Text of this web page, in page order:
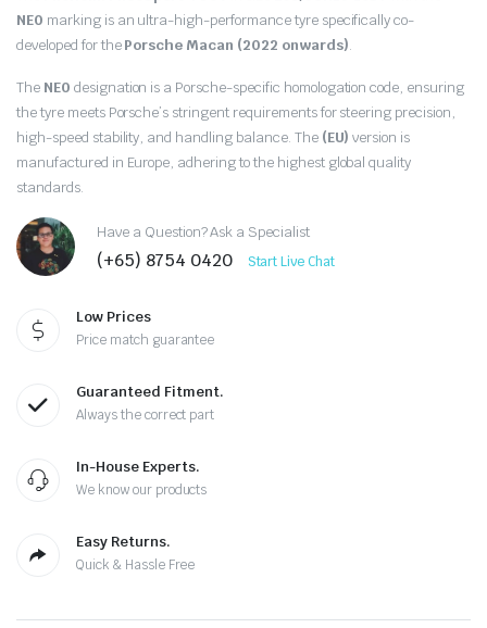
price
was:
$389.48.
price
is:
$365.00.
NE0 marking is an ultra-high-performance tyre specifically co-
developed for thePorsche Macan (2022 onwards).
The NE0 designation is a Porsche-specific homologation code, ensuring
the tyre meets Porsche’s stringent requirements for steering precision,
high-speed stability, and handling balance. The (EU) version is
manufactured in Europe, adhering to the highest global quality
standards.
Have a Question? Ask a Specialist
(+65) 8754 0420 Start Live Chat
Low Prices
Price match guarantee
Guaranteed Fitment.
Always the correct part
In-House Experts.
We know our products
Easy Returns.
Quick & Hassle Free